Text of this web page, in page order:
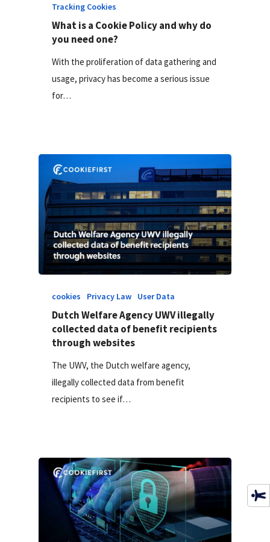
Tracking Cookies
What is a Cookie Policy and why do
you need one?
With the proliferation of data gathering and
usage, privacy has become a serious issue
for…
cookies Privacy Law User Data
Dutch Welfare Agency UWV illegally
collected data of benefit recipients
through websites
The UWV, the Dutch welfare agency,
illegally collected data from benefit
recipients to see if…